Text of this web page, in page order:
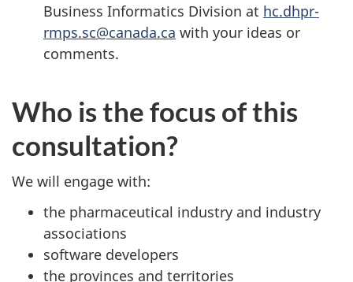
Business Informatics Division at hc.dhpr-
rmps.sc@canada.ca with your ideas or
comments.
Who is the focus of this
consultation?
We will engage with:
the pharmaceutical industry and industry
associations
software developers
the provinces and territories